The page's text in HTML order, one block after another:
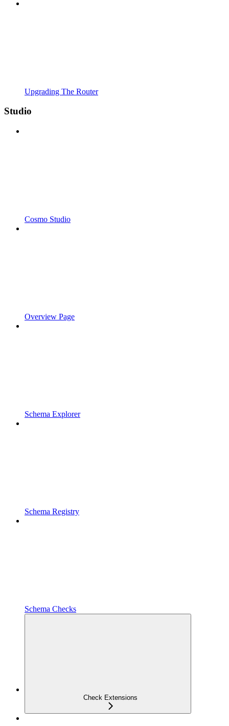
Upgrading The Router
Studio
Cosmo Studio
Overview Page
Schema Explorer
Schema Registry
Schema Checks
Check Extensions